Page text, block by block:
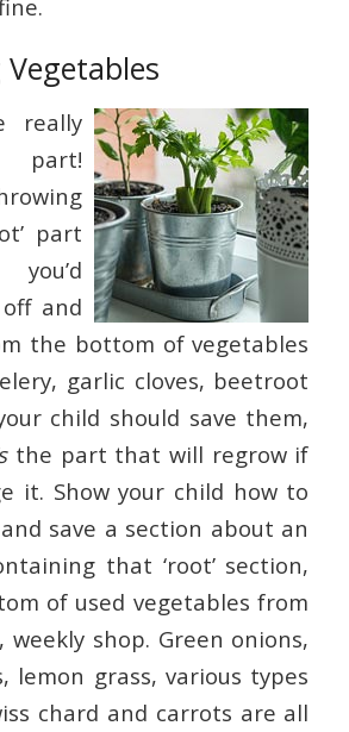
really
part!
part
and
the bottom of vegetables
garlic cloves, beetroot
child should save them,
the part that will regrow if
it. Show your child how to
save a section about an
that ‘root’ section,
of used vegetables from
weekly shop. Green onions,
lemon grass, various types
chard and carrots are all